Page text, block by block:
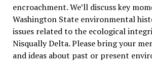
encroachment. We’ll discuss key
Washington State environmental
issues related to the ecological
Nisqually Delta. Please bring your
and ideas about past or present